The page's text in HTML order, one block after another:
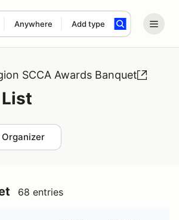
Anywhere Add type
search term
SCCA Awards Banquet
68 entries